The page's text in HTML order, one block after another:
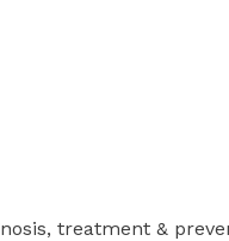
treatment &